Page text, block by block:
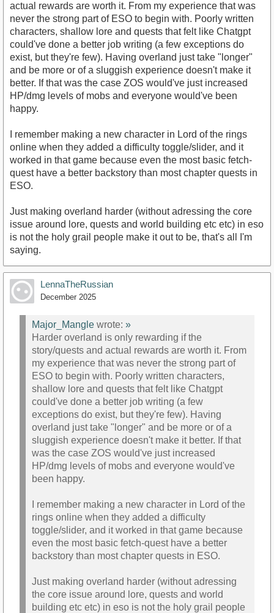
actual rewards are worth it. From my experience that was
never the strong part of ESO to begin with. Poorly written
characters, shallow lore and quests that felt like Chatgpt
could've done a better job writing (a few exceptions do
exist, but they're few). Having overland just take "longer"
and be more or of a sluggish experience doesn't make it
better. If that was the case ZOS would've just increased
HP/dmg levels of mobs and everyone would've been
happy.
I remember making a new character in Lord of the rings
online when they added a difficulty toggle/slider, and it
worked in that game because even the most basic fetch-
quest have a better backstory than most chapter quests in
ESO.
Just making overland harder (without adressing the core
issue around lore, quests and world building etc etc) in eso
is not the holy grail people make it out to be, that's all I'm
saying.
LennaTheRussian
December 2025
Major_Mangle wrote: »
Harder overland is only rewarding if the
story/quests and actual rewards are worth it. From
my experience that was never the strong part of
ESO to begin with. Poorly written characters,
shallow lore and quests that felt like Chatgpt
could've done a better job writing (a few
exceptions do exist, but they're few). Having
overland just take "longer" and be more or of a
sluggish experience doesn't make it better. If that
was the case ZOS would've just increased
HP/dmg levels of mobs and everyone would've
been happy.
I remember making a new character in Lord of the
rings online when they added a difficulty
toggle/slider, and it worked in that game because
even the most basic fetch-quest have a better
backstory than most chapter quests in ESO.
Just making overland harder (without adressing
the core issue around lore, quests and world
building etc etc) in eso is not the holy grail people